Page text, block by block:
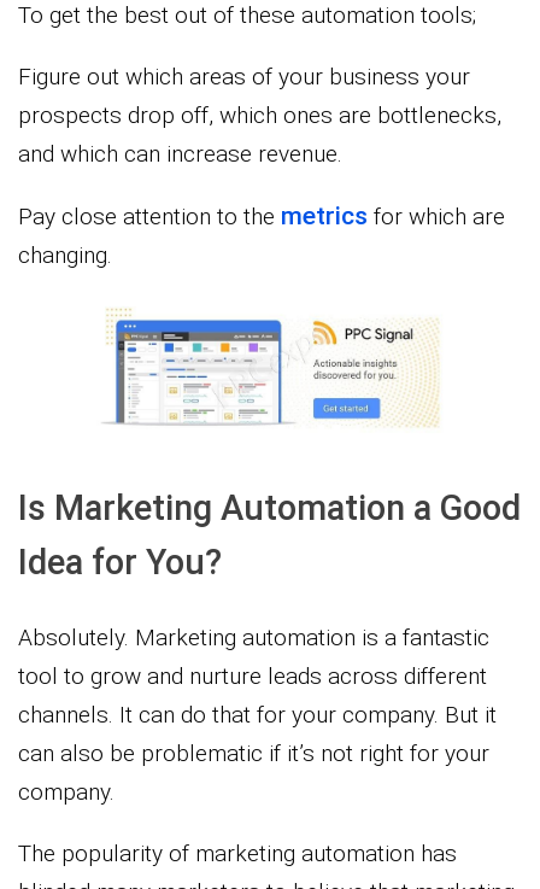
To get the best out of these automation tools;
Figure out which areas of your business your
prospects drop off, which ones are bottlenecks,
and which can increase revenue.
Pay close attention to the metrics for which are
changing.
Is Marketing Automation a Good
Idea for You?
Absolutely. Marketing automation is a fantastic
tool to grow and nurture leads across different
channels. It can do that for your company. But it
can also be problematic if it’s not right for your
company.
The popularity of marketing automation has